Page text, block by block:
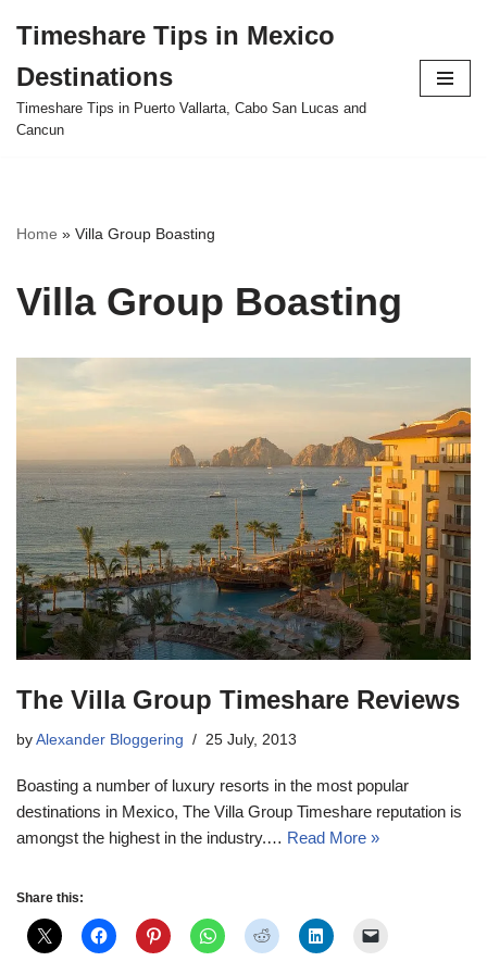
to
content
Timeshare Tips in Mexico
Destinations
Timeshare Tips in Puerto Vallarta, Cabo San Lucas and
Cancun
Home » Villa Group Boasting
Villa Group Boasting
The Villa Group Timeshare Reviews
by Alexander Bloggering 25 July, 2013
Boasting a number of luxury resorts in the most popular
destinations in Mexico, The Villa Group Timeshare reputation is
amongst the highest in the industry.… Read More »
Share this: